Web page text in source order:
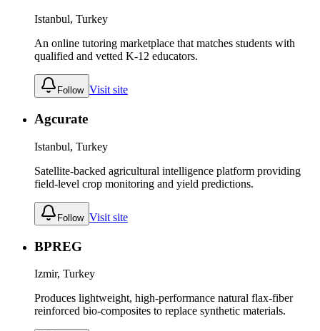
Istanbul, Turkey
An online tutoring marketplace that matches students with
qualified and vetted K-12 educators.
Follow Visit site
Agcurate
Istanbul, Turkey
Satellite-backed agricultural intelligence platform providing
field-level crop monitoring and yield predictions.
Follow Visit site
BPREG
Izmir, Turkey
Produces lightweight, high-performance natural flax-fiber
reinforced bio-composites to replace synthetic materials.